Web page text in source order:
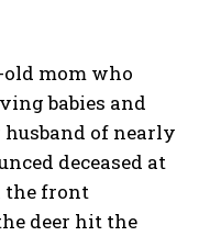
old mom who
babies and
of nearly
deceased at
the front
deer hit the